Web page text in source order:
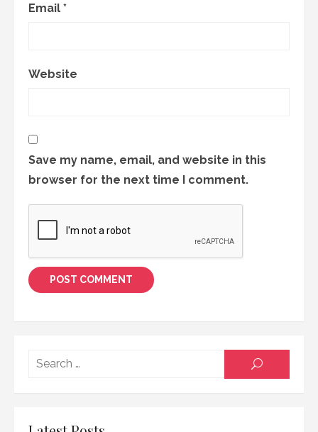
Email *
Website
Save my name, email, and website in this
browser for the next time I comment.
SEARCH